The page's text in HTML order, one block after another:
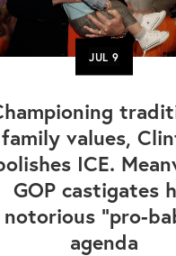
JUL9
family values,
ICE.
GOP castigates
notorious "pro-
agenda